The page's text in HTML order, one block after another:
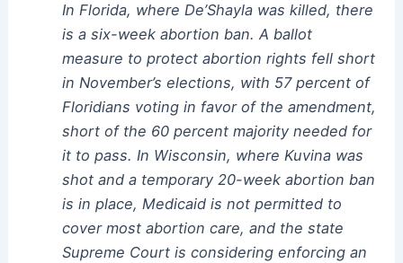
In Florida, where De’Shayla was killed, there
is a six-week abortion ban. A ballot
measure to protect abortion rights fell short
in November’s elections, with 57 percent of
Floridians voting in favor of the amendment,
short of the 60 percent majority needed for
it to pass. In Wisconsin, where Kuvina was
shot and a temporary 20-week abortion ban
is in place, Medicaid is not permitted to
cover most abortion care, and the state
Supreme Court is considering enforcing an